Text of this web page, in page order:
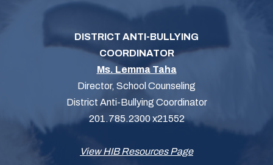
DISTRICT ANTI-BULLYING
COORDINATOR
Ms. Lemma Taha
Director, School Counseling
District Anti-Bullying Coordinator
201.785.2300 x21552
View HIB Resources Page